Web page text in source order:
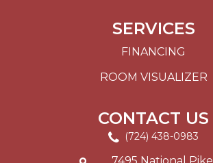
SERVICES
FINANCING
ROOM VISUALIZER
CONTACT US
(724) 438-0983
7495 National Pike